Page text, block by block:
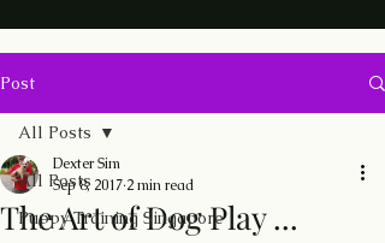
Post
All Posts
Puppy Training Singapore
All Posts
The Art of Dog Play ...
Dexter Sim
Sep 8, 2017 2 min read